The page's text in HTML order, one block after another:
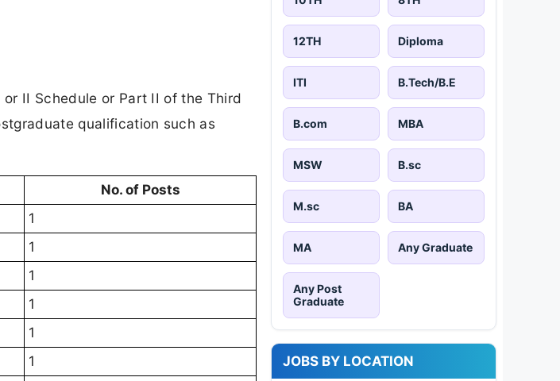
II Schedule or Part II of the Third
qualification such as
No. of Posts
1
1
1
1
1
1
12TH Diploma
ITI B.Tech/B.E
B.com MBA
MSW B.sc
M.sc BA
MA Any Graduate
Any Post
Graduate
JOBS BY LOCATION